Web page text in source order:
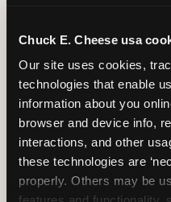
Chuck E. Cheese usa
Our site uses cookies,
technologies that enable
information about you
browser and device info,
interactions, and other
these technologies are
properly. Others may be
count (keep it small —
thing deliberately no
everything else feels).
themed decor,
balloon arches — is
remember the balloon
game they played
moment they blew out